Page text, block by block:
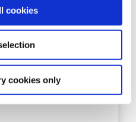
cookies
cookies only
Race